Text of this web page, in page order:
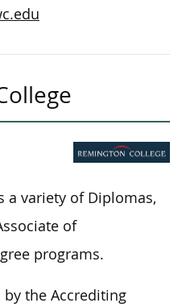
a variety of Diplomas,
of
programs.
the Accrediting